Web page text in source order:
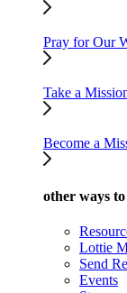
Pray for Our
Take a
Become a
other ways
Lottie
Send
Events